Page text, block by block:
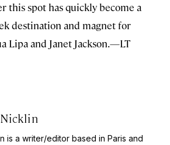
this spot has quickly become a
destination and magnet for
Lipa and Janet Jackson.—LT
is a writer/editor based in Paris and